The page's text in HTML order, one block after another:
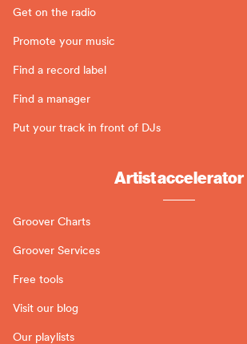
Get on the radio
Promote your music
Find a record label
Find a manager
Put your track in front of DJs
Artist accelerator
Groover Charts
Groover Services
Free tools
Visit our blog
Our playlists